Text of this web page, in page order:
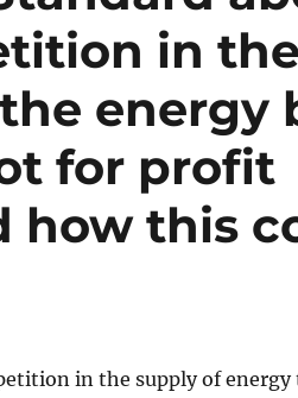
in
energy
for profit
how this
in the supply of energy